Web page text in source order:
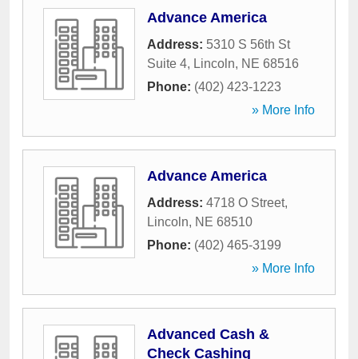
Advance America
Address: 5310 S 56th St
Suite 4, Lincoln, NE 68516
Phone: (402) 423-1223
» More Info
Advance America
Address: 4718 O Street,
Lincoln, NE 68510
Phone: (402) 465-3199
» More Info
Advanced Cash &
Check Cashing